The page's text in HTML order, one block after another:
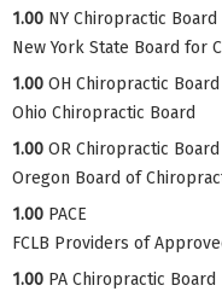
1.00 NY Chiropractic Board
New York State Board for
1.00 OH Chiropractic Board
Ohio Chiropractic Board
1.00 OR Chiropractic Board
Oregon Board of
1.00 PACE
FCLB Providers of
1.00 PA Chiropractic Board